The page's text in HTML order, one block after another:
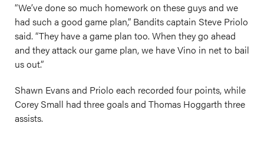
“We’ve done so much homework on these guys and we
had such a good game plan,” Bandits captain Steve Priolo
said. “They have a game plan too. When they go ahead
and they attack our game plan, we have Vino in net to bail
us out.”
Shawn Evans and Priolo each recorded four points, while
Corey Small had three goals and Thomas Hoggarth three
assists.